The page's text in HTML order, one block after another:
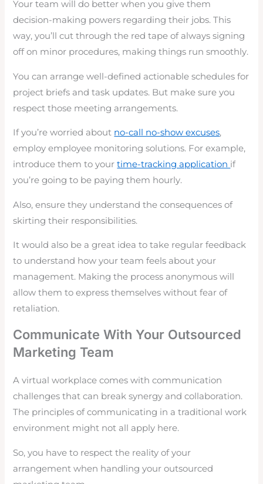
Your team will do better when you give them
decision-making powers regarding their jobs. This
way, you’ll cut through the red tape of always signing
off on minor procedures, making things run smoothly.
You can arrange well-defined actionable schedules for
project briefs and task updates. But make sure you
respect those meeting arrangements.
If you’re worried about no-call no-show excuses,
employ employee monitoring solutions. For example,
introduce them to yourtime-tracking application if
you’re going to be paying them hourly.
Also, ensure they understand the consequences of
skirting their responsibilities.
It would also be a great idea to take regular feedback
to understand how your team feels about your
management. Making the process anonymous will
allow them to express themselves without fear of
retaliation.
Communicate With Your Outsourced
Marketing Team
A virtual workplace comes with communication
challenges that can break synergy and collaboration.
The principles of communicating in a traditional work
environment might not all apply here.
So, you have to respect the reality of your
arrangement when handling your outsourced